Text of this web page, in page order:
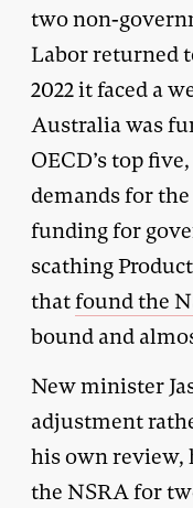
two non-
Labor returned
2022 it faced a
Australia was
OECD’s top
demands for
funding for
scathing
thatfound the
bound and
New minister
adjustment
his own review,
the NSRA for